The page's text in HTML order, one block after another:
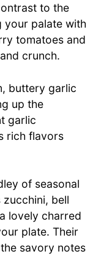
to the
your palate with
tomatoes and
crunch.
buttery garlic
up the
garlic
rich flavors
of seasonal
bell
lovely charred
plate. Their
savory notes